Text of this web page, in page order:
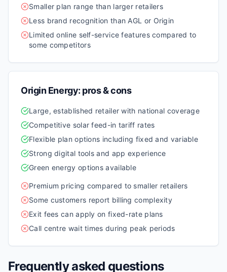
Smaller plan range than larger retailers
Less brand recognition than AGL or Origin
Limited online self-service features compared to
some competitors
Origin Energy: pros & cons
Large, established retailer with national coverage
Competitive solar feed-in tariff rates
Flexible plan options including fixed and variable
Strong digital tools and app experience
Green energy options available
Premium pricing compared to smaller retailers
Some customers report billing complexity
Exit fees can apply on fixed-rate plans
Call centre wait times during peak periods
Frequently asked questions